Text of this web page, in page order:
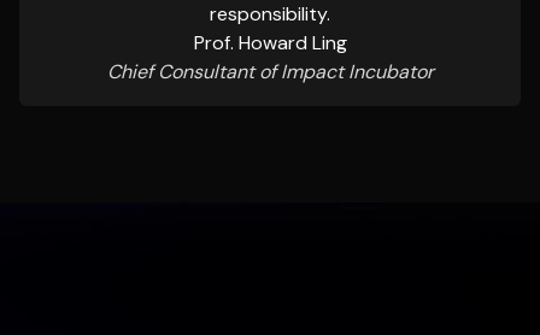
responsibility.
Prof. Howard Ling
Chief Consultant of Impact Incubator